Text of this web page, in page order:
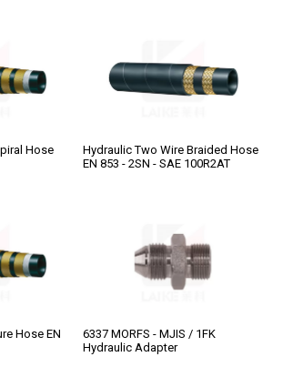
Hose
Hydraulic Two Wire Braided Hose
EN 853 - 2SN - SAE 100R2AT
Hose EN
6337 MORFS - MJIS / 1FK
Hydraulic Adapter